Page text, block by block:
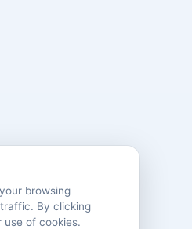
browsing
By clicking
use of cookies.